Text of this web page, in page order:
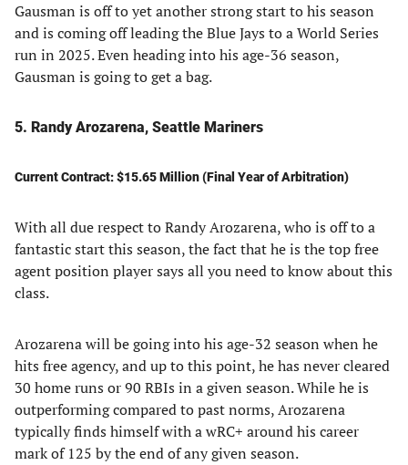
Gausman is off to yet another strong start to his season
and is coming off leading the Blue Jays to a World Series
run in 2025. Even heading into his age-36 season,
Gausman is going to get a bag.
5. Randy Arozarena, Seattle Mariners
Current Contract: $15.65 Million (Final Year of Arbitration)
With all due respect to Randy Arozarena, who is off to a
fantastic start this season, the fact that he is the top free
agent position player says all you need to know about this
class.
Arozarena will be going into his age-32 season when he
hits free agency, and up to this point, he has never cleared
30 home runs or 90 RBIs in a given season. While he is
outperforming compared to past norms, Arozarena
typically finds himself with a wRC+ around his career
mark of 125 by the end of any given season.